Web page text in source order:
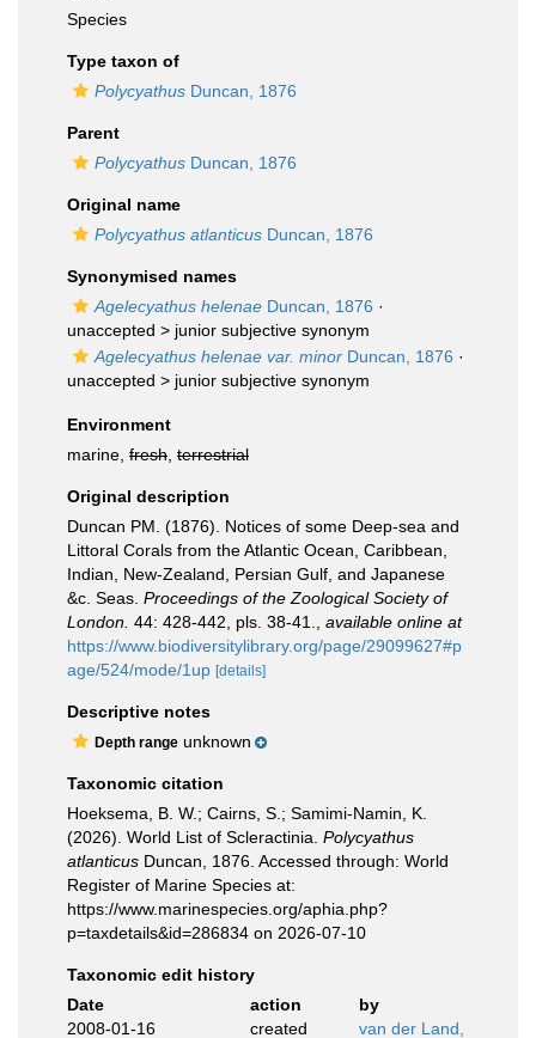
Species
Type taxon of
Polycyathus Duncan, 1876
Parent
Polycyathus Duncan, 1876
Original name
Polycyathus atlanticus Duncan, 1876
Synonymised names
Agelecyathus helenae Duncan, 1876 ·
unaccepted > junior subjective synonym
Agelecyathus helenae var. minor Duncan, 1876 ·
unaccepted > junior subjective synonym
Environment
marine, fresh terrestrial
Original description
Duncan PM. (1876). Notices of some Deep-sea and
Littoral Corals from the Atlantic Ocean, Caribbean,
Indian, New-Zealand, Persian Gulf, and Japanese
&c. Seas. Proceedings of the Zoological Society of
London. 44: 428-442, pls. 38-41.
available online at
https://www.biodiversitylibrary.org/page/29099627#p
age/524/mode/1up [details]
Descriptive notes
Depth range unknown
Taxonomic citation
Hoeksema, B. W.; Cairns, S.; Samimi-Namin, K.
(2026). World List of Scleractinia. Polycyathus
atlanticus Duncan, 1876. Accessed through: World
Register of Marine Species at:
https://www.marinespecies.org/aphia.php?
p=taxdetails&id=286834 on 2026-07-10
Taxonomic edit history
Date
action
by
2008-01-16
created
van der Land,